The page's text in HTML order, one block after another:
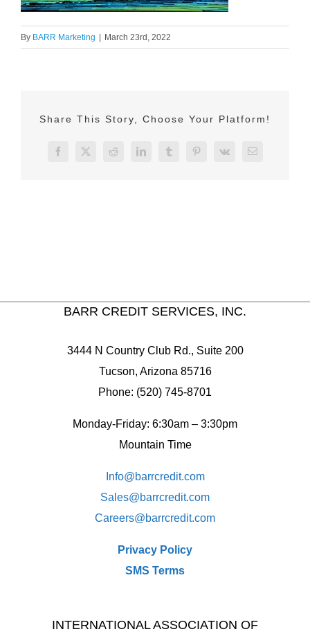
By BARR Marketing | March 23rd, 2022
Share This Story, Choose Your Platform!
Facebook
X Reddit LinkedInTumblrPinterest
Vk Email
BARR CREDIT SERVICES, INC.
3444 N Country Club Rd., Suite 200
Tucson, Arizona 85716
Phone: (520) 745-8701
Monday-Friday: 6:30am – 3:30pm
Mountain Time
Info@barrcredit.com
Sales@barrcredit.com
Careers@barrcredit.com
Privacy Policy
SMS Terms
INTERNATIONAL ASSOCIATION OF